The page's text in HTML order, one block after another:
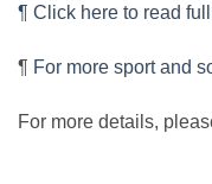
¶ Click here to read
¶ For more sport and
For more details,